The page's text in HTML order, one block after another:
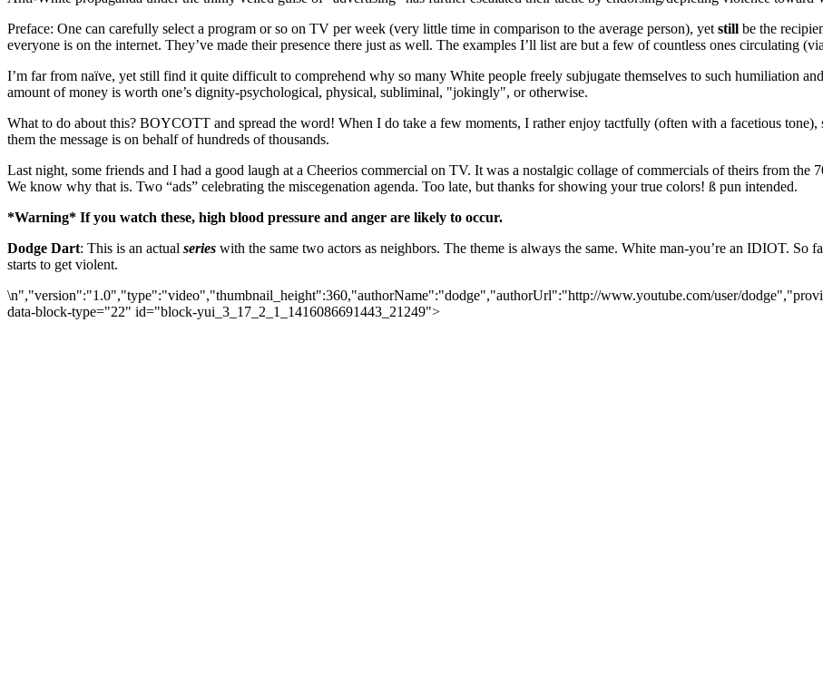
Preface: One can carefully select a program or so on TV per week (very little time in comparison to the average person), yet still be the
everyone is on the internet. They’ve made their presence there just as well. The examples I’ll list are but a few of countless ones circulating
I’m far from naïve, yet still find it quite difficult to comprehend why so many White people freely subjugate themselves to such humiliation
amount of money is worth one’s dignity-psychological, physical, subliminal, "jokingly", or otherwise.
What to do about this? BOYCOTT and spread the word! When I do take a few moments, I rather enjoy tactfully (often with a facetious
them the message is on behalf of hundreds of thousands.
Last night, some friends and I had a good laugh at a Cheerios commercial on TV. It was a nostalgic collage of commercials of theirs from the
We know why that is. Two “ads” celebrating the miscegenation agenda. Too late, but thanks for showing your true colors! ß pun intended.
*Warning* If you watch these, high blood pressure and anger are likely to occur.
Dodge Dart: This is an actual series with the same two actors as neighbors. The theme is always the same. White man-you’re an IDIOT. So
starts to get violent.
\n","version":"1.0","type":"video","thumbnail_height":360,"authorName":"dodge","authorUrl":"http://www.youtube.com/user/
data-block-type="22" id="block-yui_3_17_2_1_1416086691443_21249">